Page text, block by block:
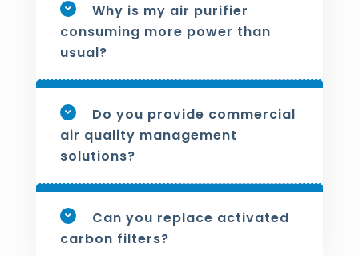
Why is my air purifier
consuming more power than
usual?
Do you provide commercial
air quality management
solutions?
Can you replace activated
carbon filters?